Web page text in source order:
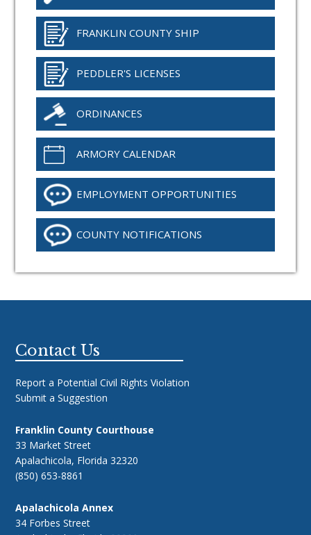
FRANKLIN COUNTY SHIP
PEDDLER'S LICENSES
ORDINANCES
ARMORY CALENDAR
EMPLOYMENT OPPORTUNITIES
COUNTY NOTIFICATIONS
Footer
Contact Us
Report a Potential Civil Rights Violation
Submit a Suggestion
Franklin County Courthouse
33 Market Street
Apalachicola, Florida 32320
(850) 653-8861
Apalachicola Annex
34 Forbes Street